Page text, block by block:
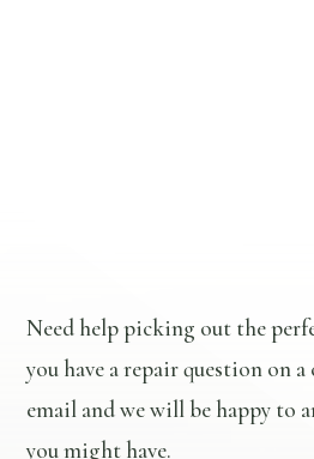
Need help picking out the
you have a repair question on
email and we will be happy to
you might have.